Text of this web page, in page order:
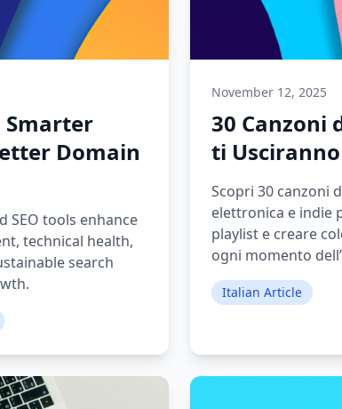
Smarter
Domain
SEO tools enhance
technical health,
search
November 12, 2025
30 Canzoni
ti
Scopri 30 canzoni
elettronica e indie
playlist e creare
ogni momento
Italian Article